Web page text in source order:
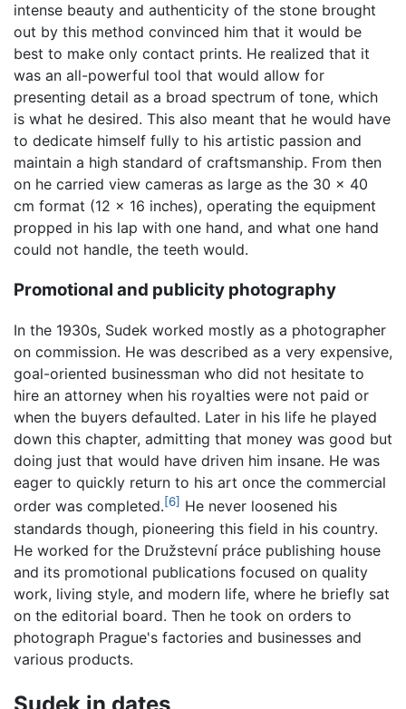
intense beauty and authenticity of the stone brought
out by this method convinced him that it would be
best to make only contact prints. He realized that it
was an all-powerful tool that would allow for
presenting detail as a broad spectrum of tone, which
is what he desired. This also meant that he would have
to dedicate himself fully to his artistic passion and
maintain a high standard of craftsmanship. From then
on he carried view cameras as large as the 30 x 40
cm format (12 x 16 inches), operating the equipment
propped in his lap with one hand, and what one hand
could not handle, the teeth would.
Promotional and publicity photography
In the 1930s, Sudek worked mostly as a photographer
on commission. He was described as a very expensive,
goal-oriented businessman who did not hesitate to
hire an attorney when his royalties were not paid or
when the buyers defaulted. Later in his life he played
down this chapter, admitting that money was good but
doing just that would have driven him insane. He was
eager to quickly return to his art once the commercial
order was completed.[6] He never loosened his
standards though, pioneering this field in his country.
He worked for the Družstevní práce publishing house
and its promotional publications focused on quality
work, living style, and modern life, where he briefly sat
on the editorial board. Then he took on orders to
photograph Prague's factories and businesses and
various products.
Sudek in dates